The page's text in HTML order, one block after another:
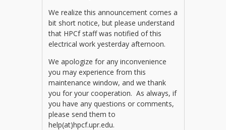
We realize this announcement comes a
bit short notice, but please understand
that HPCf staff was notified of this
electrical work yesterday afternoon.
We apologize for any inconvenience
you may experience from this
maintenance window, and we thank
you for your cooperation. As always, if
you have any questions or comments,
please send them to
help(at)hpcf.upr.edu.